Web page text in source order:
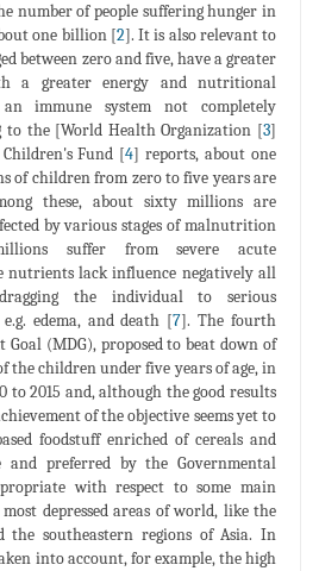
number of people suffering hunger in
one billion [2]. It is also relevant to
between zero and five, have a greater
a greater energy and nutritional
immune system not completely
to the [World Health Organization [3]
Fund [4] reports, about one
of children from zero to five years are
these, about sixty millions are
by various stages of malnutrition
suffer from severe acute
nutrients lack influence negatively all
the individual to serious
edema, and death [7]. The fourth
(MDG), proposed to beat down of
children under five years of age, in
to 2015 and, although the good results
of the objective seems yet to
foodstuff enriched of cereals and
and preferred by the Governmental
with respect to some main
depressed areas of world, like the
the southeastern regions of Asia. In
into account, for example, the high